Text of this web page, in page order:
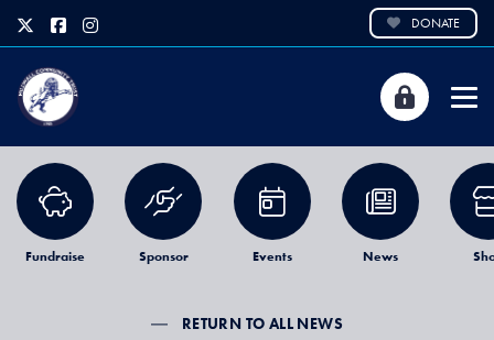
DONATE
Fundraise Sponsor Events News
RETURN TO ALL NEWS